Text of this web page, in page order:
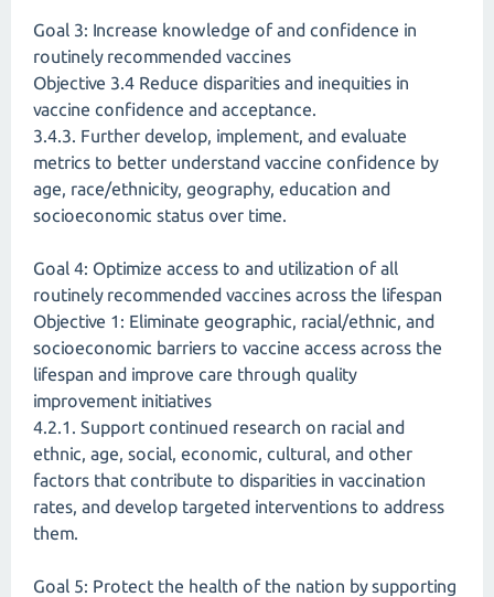
Goal 3: Increase knowledge of and confidence in
routinely recommended vaccines
Objective 3.4 Reduce disparities and inequities in
vaccine confidence and acceptance.
3.4.3. Further develop, implement, and evaluate
metrics to better understand vaccine confidence by
age, race/ethnicity, geography, education and
socioeconomic status over time.
Goal 4: Optimize access to and utilization of all
routinely recommended vaccines across the lifespan
Objective 1: Eliminate geographic, racial/ethnic, and
socioeconomic barriers to vaccine access across the
lifespan and improve care through quality
improvement initiatives
4.2.1. Support continued research on racial and
ethnic, age, social, economic, cultural, and other
factors that contribute to disparities in vaccination
rates, and develop targeted interventions to address
them.
Goal 5: Protect the health of the nation by supporting